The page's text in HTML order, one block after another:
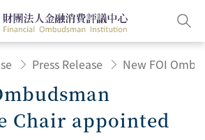
Press Release
Chair appointed